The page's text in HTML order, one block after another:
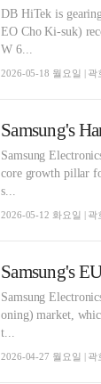
DB HiTek is
EO Cho Ki-suk)
W 6...
2026-05-18 월요일 | 곽
Samsung
core growth pillar
s...
2026-05-12 화요일 | 곽
Samsung
oning) market,
t...
2026-04-27 월요일 | 곽